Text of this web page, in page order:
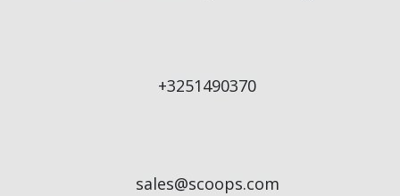
+3251490370
sales@scoops.com